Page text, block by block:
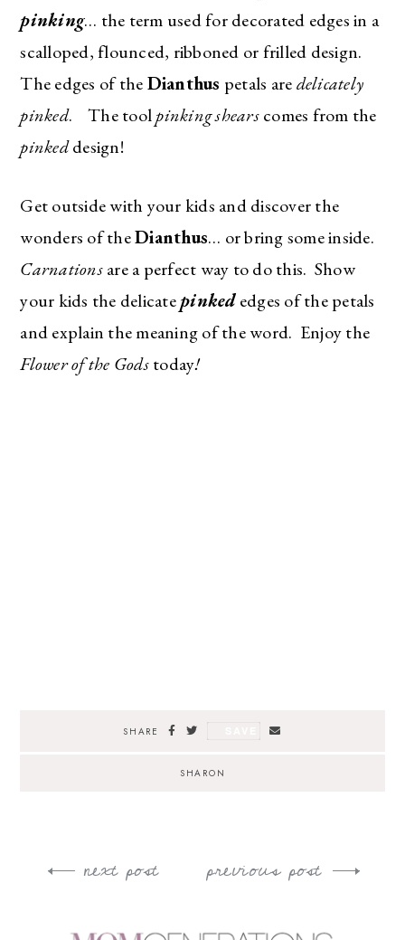
pinking… the term used for decorated edges in a
scalloped, flounced, ribboned or frilled design.
The edges of theDianthus petals aredelicately
pinked. The toolpinking shearscomes from the
pinkeddesign!
Get outside with your kids and discover the
wonders of theDianthus… or bring some inside.
Carnationsare a perfect way to do this. Show
your kids the delicatepinkededges of the petals
and explain the meaning of the word. Enjoy the
Flower of the Godstoday!
SHARE
SHARON
Post
previous post
next post